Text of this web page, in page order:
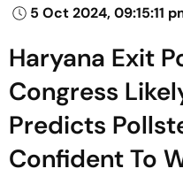
5 Oct 2024, 09:15:11
Haryana Exit
Congress
Predicts
Confident To